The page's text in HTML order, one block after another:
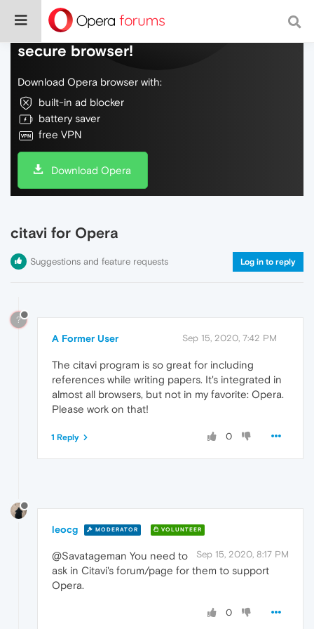
Do more on the web, with a fast and
secure browser!
Download Opera browser with:
built-in ad blocker
battery saver
free VPN
Download Opera
citavi for Opera
Suggestions and feature requests Log in to reply
?
A Former User Sep 15, 2020, 7:42 PM
The citavi program is so great for including
references while writing papers. It's integrated in
almost all browsers, but not in my favorite: Opera.
Please work on that!
0
1 Reply
leocg MODERATOR VOLUNTEER
Sep 15, 2020, 8:17 PM
@Savatageman You need to
ask in Citavi's forum/page for them to support
Opera.
0